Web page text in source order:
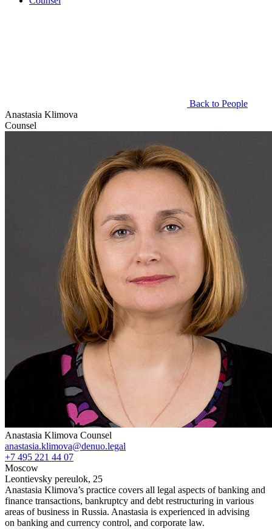
Back to People
Anastasia Klimova
Counsel
Anastasia Klimova Counsel
anastasia.klimova@denuo.legal
+7 495 221 44 07
Moscow
Leontievsky pereulok, 25
Anastasia Klimova’s practice covers all legal aspects of banking and
finance transactions, bankruptcy and debt restructuring in various
areas of business in Russia. Anastasia is experienced in advising
on banking and currency control, and corporate law.